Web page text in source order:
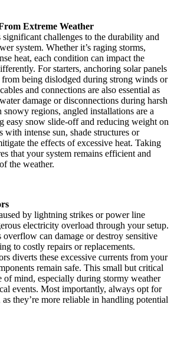
Extreme Weather
significant challenges to the durability and
system. Whether it’s raging storms,
heat, each condition can impact the
For starters, anchoring solar panels
from being dislodged during strong winds or
and connections are also essential as
damage or disconnections during harsh
regions, angled installations are a
easy snow slide-off and reducing weight on
with intense sun, shade structures or
the effects of excessive heat. Taking
that your system remains efficient and
the weather.
by lightning strikes or power line
electricity overload through your setup.
can damage or destroy sensitive
to costly repairs or replacements.
diverts these excessive currents from your
remain safe. This small but critical
of mind, especially during stormy weather
events. Most importantly, always opt for
they’re more reliable in handling potential